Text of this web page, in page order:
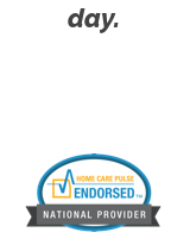
day.